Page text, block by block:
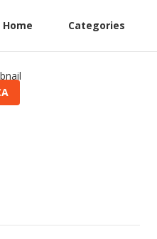
Home Categories